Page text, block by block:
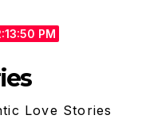
PM
Love Stories